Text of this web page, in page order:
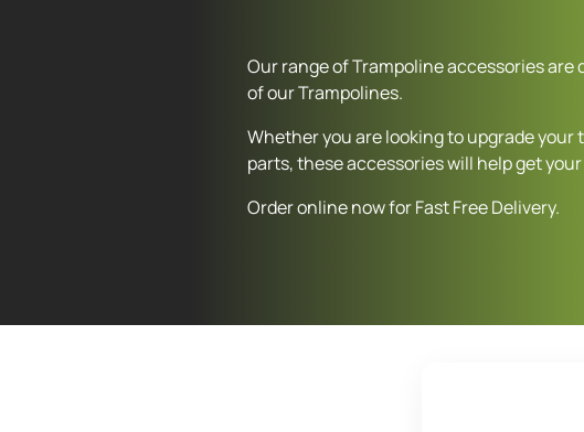
Our range of Trampoline accessories
of our Trampolines.
Whether you are looking to upgrade your
parts, these accessories will help get
Order online now for Fast Free Delivery.